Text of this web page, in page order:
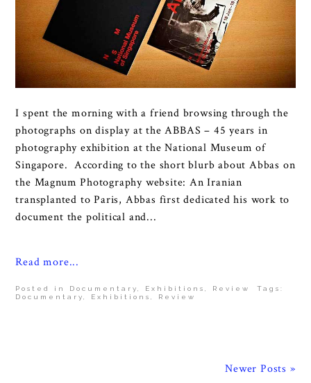
I spent the morning with a friend browsing through the
photographs on display at the ABBAS – 45 years in
photography exhibition at the National Museum of
Singapore. According to the short blurb about Abbas on
the Magnum Photography website: An Iranian
transplanted to Paris, Abbas first dedicated his work to
document the political and...
Read more...
Posted in Documentary Exhibitions Review
Tags:
Documentary
Exhibitions Review
Newer Posts »